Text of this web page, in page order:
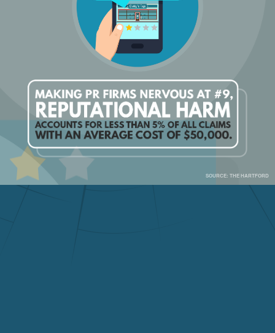
SOURCE: THE HARTFORD